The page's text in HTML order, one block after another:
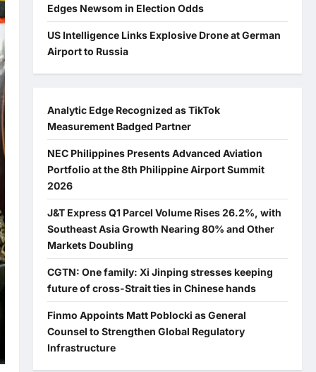
Edges Newsom in Election Odds
US Intelligence Links Explosive Drone at German
Airport to Russia
Analytic Edge Recognized as TikTok
Measurement Badged Partner
NEC Philippines Presents Advanced Aviation
Portfolio at the 8th Philippine Airport Summit
2026
J&T Express Q1 Parcel Volume Rises 26.2%, with
Southeast Asia Growth Nearing 80% and Other
Markets Doubling
CGTN: One family: Xi Jinping stresses keeping
future of cross-Strait ties in Chinese hands
Finmo Appoints Matt Poblocki as General
Counsel to Strengthen Global Regulatory
Infrastructure